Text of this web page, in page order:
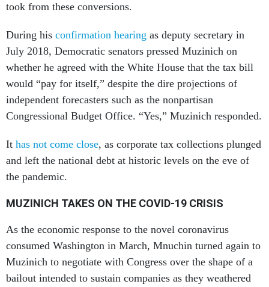
took from these conversions.
During his confirmation hearing as deputy secretary in
July 2018, Democratic senators pressed Muzinich on
whether he agreed with the White House that the tax bill
would “pay for itself,” despite the dire projections of
independent forecasters such as the nonpartisan
Congressional Budget Office. “Yes,” Muzinich responded.
It has not come close, as corporate tax collections plunged
and left the national debt at historic levels on the eve of
the pandemic.
MUZINICH TAKES ON THE COVID-19 CRISIS
As the economic response to the novel coronavirus
consumed Washington in March, Mnuchin turned again to
Muzinich to negotiate with Congress over the shape of a
bailout intended to sustain companies as they weathered